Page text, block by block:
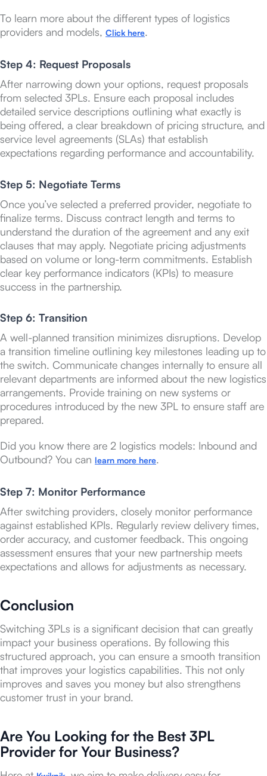
To learn more about the different types of logistics
providers and models, Click here.
Step 4: Request Proposals
After narrowing down your options, request proposals
from selected 3PLs. Ensure each proposal includes
detailed service descriptions outlining what exactly is
being offered, a clear breakdown of pricing structure, and
service level agreements (SLAs) that establish
expectations regarding performance and accountability.
Step 5: Negotiate Terms
Once you’ve selected a preferred provider, negotiate to
finalize terms. Discuss contract length and terms to
understand the duration of the agreement and any exit
clauses that may apply. Negotiate pricing adjustments
based on volume or long-term commitments. Establish
clear key performance indicators (KPIs) to measure
success in the partnership.
Step 6: Transition
A well-planned transition minimizes disruptions. Develop
a transition timeline outlining key milestones leading up to
the switch. Communicate changes internally to ensure all
relevant departments are informed about the new logistics
arrangements. Provide training on new systems or
procedures introduced by the new 3PL to ensure staff are
prepared.
Did you know there are 2 logistics models: Inbound and
Outbound? You can learn more here.
Step 7: Monitor Performance
After switching providers, closely monitor performance
against established KPIs. Regularly review delivery times,
order accuracy, and customer feedback. This ongoing
assessment ensures that your new partnership meets
expectations and allows for adjustments as necessary.
Conclusion
Switching 3PLs is a significant decision that can greatly
impact your business operations. By following this
structured approach, you can ensure a smooth transition
that improves your logistics capabilities. This not only
improves and saves you money but also strengthens
customer trust in your brand.
Are You Looking for the Best 3PL
Provider for Your Business?